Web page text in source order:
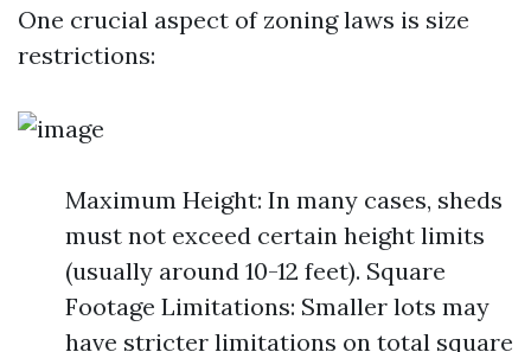
One crucial aspect of zoning laws is size
restrictions:
Maximum Height: In many cases, sheds
must not exceed certain height limits
(usually around 10-12 feet). Square
Footage Limitations: Smaller lots may
have stricter limitations on total square